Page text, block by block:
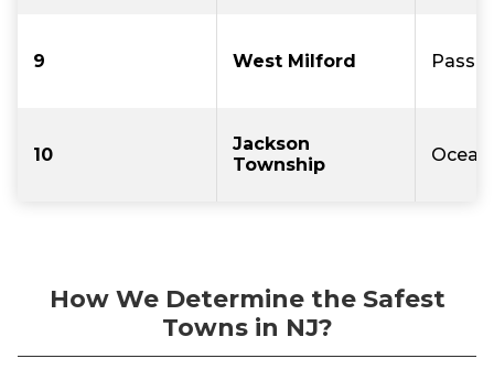
9 West Milford
10
Jackson
Township
Ocean
How We Determine the Safest
Towns in NJ?